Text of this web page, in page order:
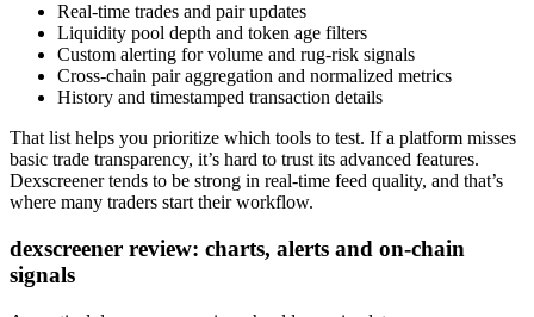
Real-time trades and pair updates
Liquidity pool depth and token age filters
Custom alerting for volume and rug-risk signals
Cross-chain pair aggregation and normalized metrics
History and timestamped transaction details
That list helps you prioritize which tools to test. If a platform misses
basic trade transparency, it’s hard to trust its advanced features.
Dexscreener tends to be strong in real-time feed quality, and that’s
where many traders start their workflow.
dexscreener review: charts, alerts and on-chain
signals